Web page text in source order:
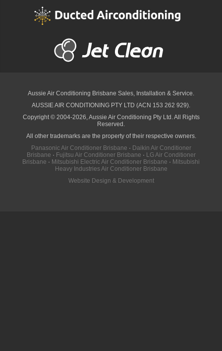
Aussie Air Conditioning Brisbane Sales, Installation & Service.
AUSSIE AIR CONDITIONING PTY LTD (ACN 153 262 929).
Copyright © 2004-2026, Aussie Air Conditioning Pty Ltd. All Rights
Reserved.
All other trademarks are the property of their respective owners.
Panasonic Air Conditioner Brisbane · Daikin Air Conditioner
Brisbane · Fujitsu Air Conditioner Brisbane · LG Air Conditioner
Brisbane · Mitsubishi Electric Air Conditioner Brisbane · Mitsubishi
Heavy Industries Air Conditioner Brisbane
Website Design & Development